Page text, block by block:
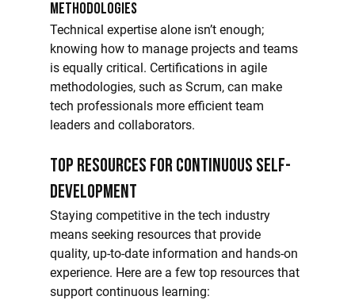
Methodologies
Technical expertise alone isn’t enough;
knowing how to manage projects and teams
is equally critical. Certifications in agile
methodologies, such as Scrum, can make
tech professionals more efficient team
leaders and collaborators.
Top Resources for Continuous Self-
Development
Staying competitive in the tech industry
means seeking resources that provide
quality, up-to-date information and hands-on
experience. Here are a few top resources that
support continuous learning: